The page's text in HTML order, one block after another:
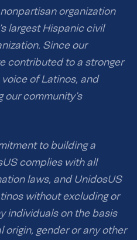
organization
largest Hispanic civil
Since our
contributed to a stronger
of Latinos, and
community’s
to building a
complies with all
laws, and UnidosUS
without excluding or
individuals on the basis
gender or any other